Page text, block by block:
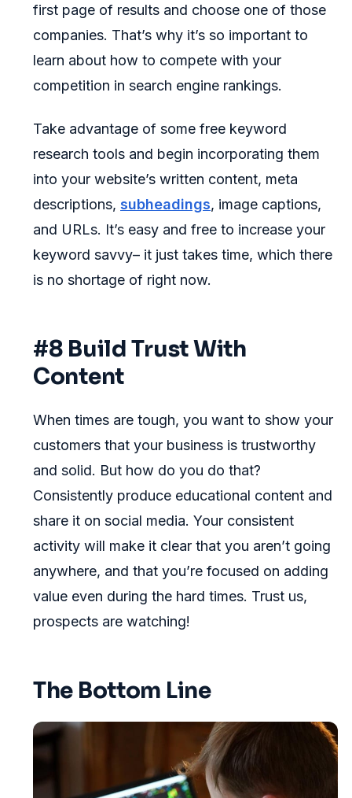
first page of results and choose one of those
companies. That’s why it’s so important to
learn about how to compete with your
competition in search engine rankings.
Take advantage of some free keyword
research tools and begin incorporating them
into your website’s written content, meta
descriptions, subheadings, image captions,
and URLs. It’s easy and free to increase your
keyword savvy– it just takes time, which there
is no shortage of right now.
#8 Build Trust With
Content
When times are tough, you want to show your
customers that your business is trustworthy
and solid. But how do you do that?
Consistently produce educational content and
share it on social media. Your consistent
activity will make it clear that you aren’t going
anywhere, and that you’re focused on adding
value even during the hard times. Trust us,
prospects are watching!
The Bottom Line